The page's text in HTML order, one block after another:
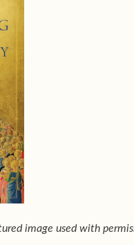
image used with